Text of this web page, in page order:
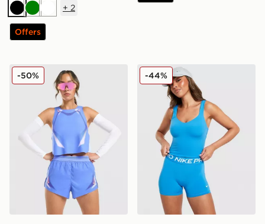
BlackGreenWhite
+ 2
Offers
Nike Running AeroSwift All Over Print Vest
-50% Nike Training Pro Sculpt
-44%